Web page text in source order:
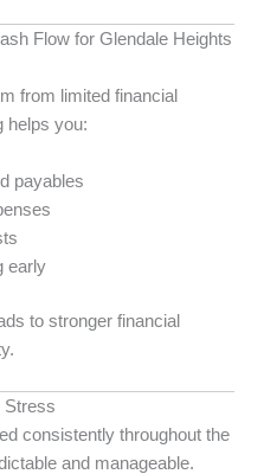
Flow for Glendale Heights
from limited financial
helps you:
payables
early
to stronger financial
Stress
consistently throughout the
and manageable.